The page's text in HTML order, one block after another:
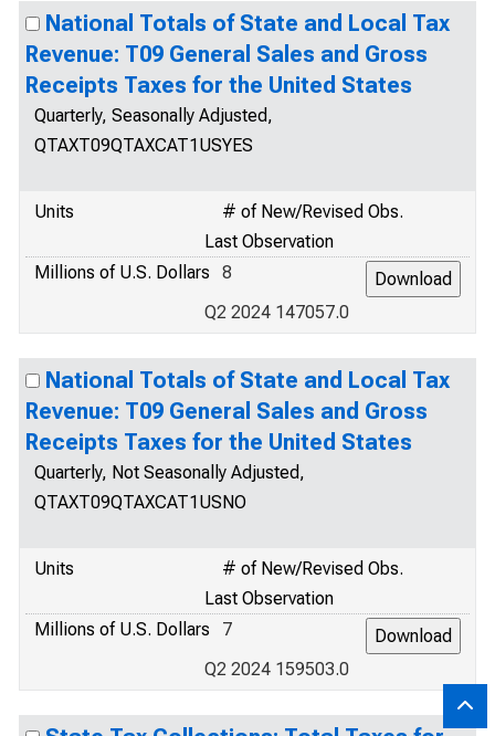
National Totals of State and Local Tax
Revenue: T09 General Sales and Gross
Receipts Taxes for the United States
Quarterly, Seasonally Adjusted,
QTAXT09QTAXCAT1USYES
Units
# of New/Revised Obs.
Last Observation
Millions of U.S. Dollars
8
Q2 2024 147057.0
National Totals of State and Local Tax
Revenue: T09 General Sales and Gross
Receipts Taxes for the United States
Quarterly, Not Seasonally Adjusted,
QTAXT09QTAXCAT1USNO
Units
# of New/Revised Obs.
Last Observation
Millions of U.S. Dollars
7
Q2 2024 159503.0